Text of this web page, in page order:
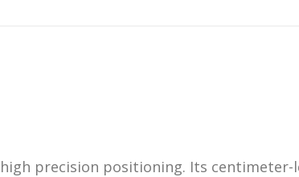
precision positioning. Its